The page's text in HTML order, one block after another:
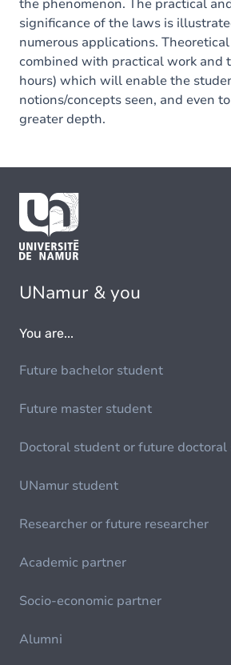
the phenomenon. The practical
significance of the laws is
numerous applications.
combined with practical work and
hours) which will enable the
notions/concepts seen, and even
greater depth.
UNamur & you
You are...
Future bachelor student
Future master student
Doctoral student or future
UNamur student
Researcher or future researcher
Academic partner
Socio-economic partner
Alumni